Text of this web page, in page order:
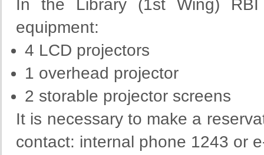
In the Library (1st Wing)
equipment:
4 LCD projectors
1 overhead projector
2 storable projector screens
It is necessary to make a
contact: internal phone 1243 or